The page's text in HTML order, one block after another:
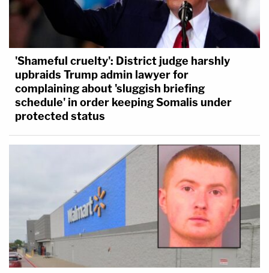
'Shameful cruelty': District judge harshly
upbraids Trump admin lawyer for
complaining about 'sluggish briefing
schedule' in order keeping Somalis under
protected status